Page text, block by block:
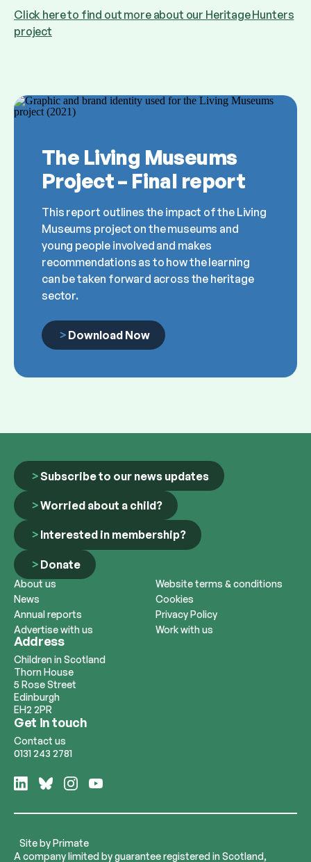
Click here to find out more about our Heritage Hunters
project
The Living Museums
Project – Final report
This report outlines the impact of the Living
Museums project on the museums and
young people involved and makes
recommendations as to how the learning
can be taken forward across the heritage
sector.
Download Now
Subscribe to our news updates
Worried about a child?
Interested in membership?
Donate
About us
News
Annual reports
Advertise with us
Website terms & conditions
Cookies
Privacy Policy
Work with us
Address
Children in Scotland
Thorn House
5 Rose Street
Edinburgh
EH2 2PR
Get in touch
Contact us
0131 243 2781
on
on
on
on
A company limited by guarantee registered in Scotland,
Site byPrimate